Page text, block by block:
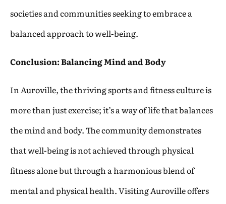
societies and communities seeking to embrace a
balanced approach to well-being.
Conclusion: Balancing Mind and Body
In Auroville, the thriving sports and fitness culture is
more than just exercise; it’s a way of life that balances
the mind and body. The community demonstrates
that well-being is not achieved through physical
fitness alone but through a harmonious blend of
mental and physical health. Visiting Auroville offers